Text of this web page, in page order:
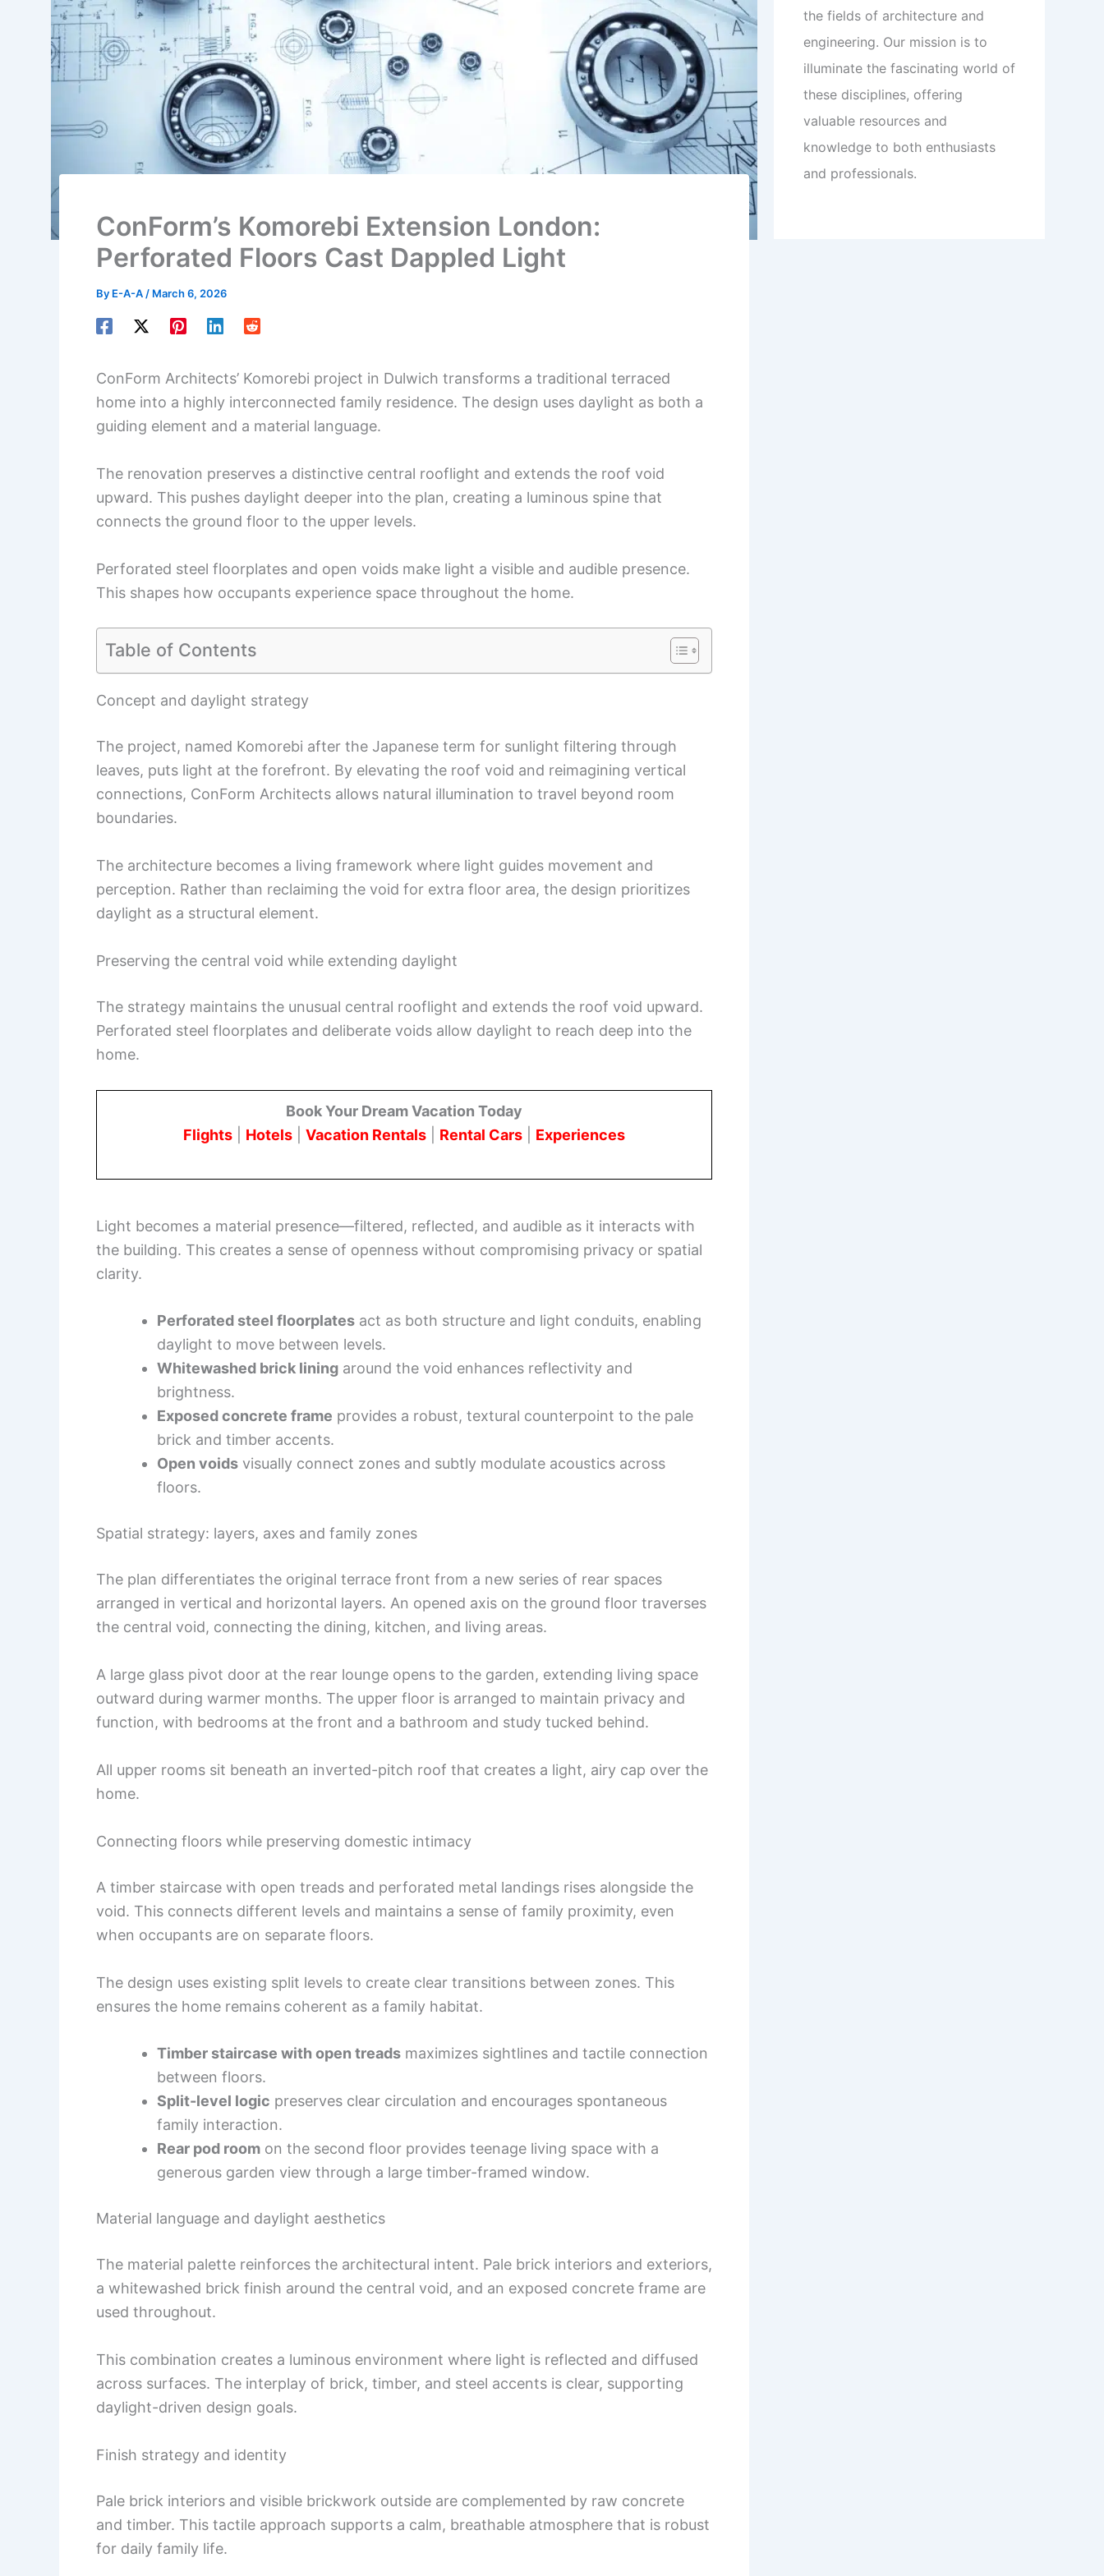
ConForm’s Komorebi Extension London:
Perforated Floors Cast Dappled Light
By E-A-A / March 6, 2026
ConForm Architects’ Komorebi project in Dulwich transforms a traditional terraced
home into a highly interconnected family residence. The design uses daylight as both a
guiding element and a material language.
The renovation preserves a distinctive central rooflight and extends the roof void
upward. This pushes daylight deeper into the plan, creating a luminous spine that
connects the ground floor to the upper levels.
Perforated steel floorplates and open voids make light a visible and audible presence.
This shapes how occupants experience space throughout the home.
Table of Contents
Concept and daylight strategy
The project, named Komorebi after the Japanese term for sunlight filtering through
leaves, puts light at the forefront. By elevating the roof void and reimagining vertical
connections, ConForm Architects allows natural illumination to travel beyond room
boundaries.
The architecture becomes a living framework where light guides movement and
perception. Rather than reclaiming the void for extra floor area, the design prioritizes
daylight as a structural element.
Preserving the central void while extending daylight
The strategy maintains the unusual central rooflight and extends the roof void upward.
Perforated steel floorplates and deliberate voids allow daylight to reach deep into the
home.
Book Your Dream Vacation Today
Flights
Hotels Vacation Rentals Rental Cars Experiences
Light becomes a material presence—filtered, reflected, and audible as it interacts with
the building. This creates a sense of openness without compromising privacy or spatial
clarity.
Perforated steel floorplates act as both structure and light conduits, enabling
daylight to move between levels.
Whitewashed brick lining around the void enhances reflectivity and
brightness.
Exposed concrete frame provides a robust, textural counterpoint to the pale
brick and timber accents.
Open voids visually connect zones and subtly modulate acoustics across
floors.
Spatial strategy: layers, axes and family zones
The plan differentiates the original terrace front from a new series of rear spaces
arranged in vertical and horizontal layers. An opened axis on the ground floor traverses
the central void, connecting the dining, kitchen, and living areas.
A large glass pivot door at the rear lounge opens to the garden, extending living space
outward during warmer months. The upper floor is arranged to maintain privacy and
function, with bedrooms at the front and a bathroom and study tucked behind.
All upper rooms sit beneath an inverted-pitch roof that creates a light, airy cap over the
home.
Connecting floors while preserving domestic intimacy
A timber staircase with open treads and perforated metal landings rises alongside the
void. This connects different levels and maintains a sense of family proximity, even
when occupants are on separate floors.
The design uses existing split levels to create clear transitions between zones. This
ensures the home remains coherent as a family habitat.
Timber staircase with open treads maximizes sightlines and tactile connection
between floors.
Split-level logic preserves clear circulation and encourages spontaneous
family interaction.
Rear pod room on the second floor provides teenage living space with a
generous garden view through a large timber-framed window.
Material language and daylight aesthetics
The material palette reinforces the architectural intent. Pale brick interiors and exteriors,
a whitewashed brick finish around the central void, and an exposed concrete frame are
used throughout.
This combination creates a luminous environment where light is reflected and diffused
across surfaces. The interplay of brick, timber, and steel accents is clear, supporting
daylight-driven design goals.
Finish strategy and identity
Pale brick interiors and visible brickwork outside are complemented by raw concrete
and timber. This tactile approach supports a calm, breathable atmosphere that is robust
for daily family life.
the fields of architecture and
engineering. Our mission is to
illuminate the fascinating world of
these disciplines, offering
valuable resources and
knowledge to both enthusiasts
and professionals.